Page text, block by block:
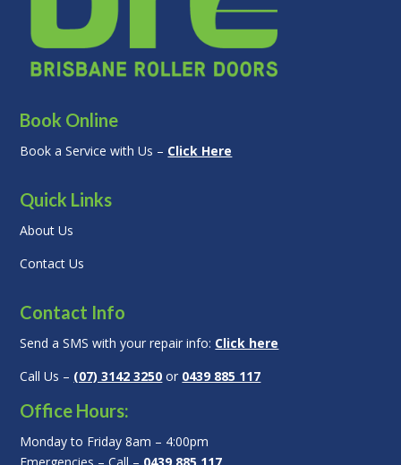
Book Online
Book a Service with Us – Click Here
Quick Links
About Us
Contact Us
Contact Info
Send a SMS with your repair info: Click here
Call Us – (07) 3142 3250 or 0439 885 117
Office Hours:
Monday to Friday 8am – 4:00pm